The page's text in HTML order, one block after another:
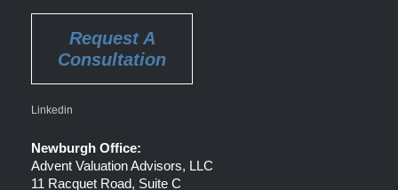
Request A
Consultation
Linkedin
Newburgh Office:
Advent Valuation Advisors, LLC
11 Racquet Road, Suite C